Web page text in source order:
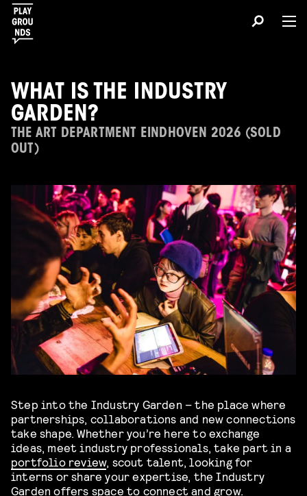
WHAT IS THE INDUSTRY
GARDEN?
THE ART DEPARTMENT EINDHOVEN 2026 (SOLD
OUT)
Step into the Industry Garden – the place where
partnerships, collaborations and new connections
take shape. Whether you’re here to exchange
ideas, meet industry professionals, take part in a
portfolio review, scout talent, looking for
interns or share your expertise, the Industry
Garden offers space to connect and grow.